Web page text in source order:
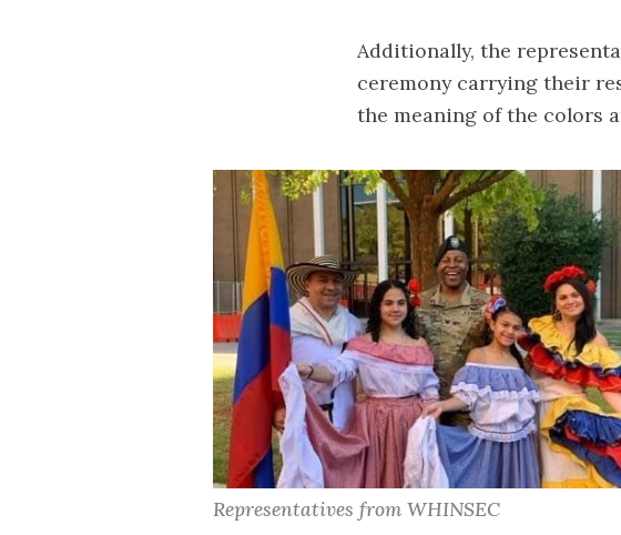
Additionally, the
ceremony carrying their
the meaning of the colors
Representatives from WHINSEC